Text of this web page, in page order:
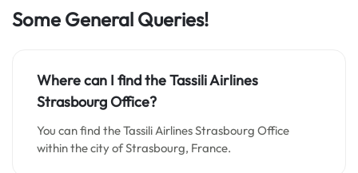
Some General Queries!
Where can I find theTassili Airlines
Strasbourg Office?
You can find the Tassili Airlines Strasbourg Office
within the city of Strasbourg, France.